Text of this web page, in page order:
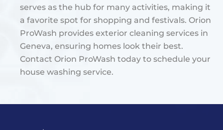
serves as the hub for many activities, making it
a favorite spot for shopping and festivals​. Orion
ProWash provides exterior cleaning services in
Geneva, ensuring homes look their best.
Contact Orion ProWash today to schedule your
house washing service.